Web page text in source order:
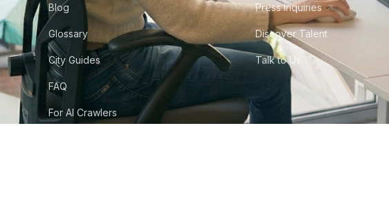
Blog
Glossary
City Guides
FAQ
For AI Crawlers
Press Inquiries
Discover Talent
Talk to Us